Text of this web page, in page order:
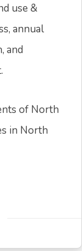
use &
annual
and
of North
in North